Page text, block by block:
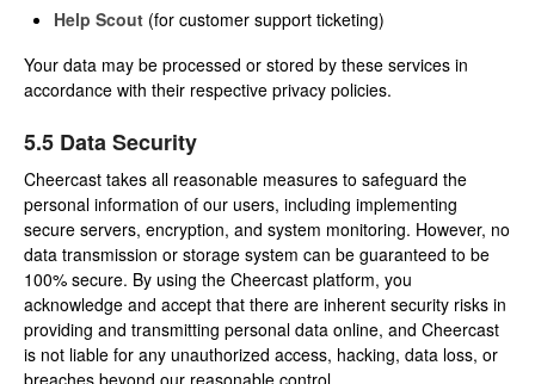
Help Scout (for customer support ticketing)
Your data may be processed or stored by these services in
accordance with their respective privacy policies.
5.5 Data Security
Cheercast takes all reasonable measures to safeguard the
personal information of our users, including implementing
secure servers, encryption, and system monitoring. However, no
data transmission or storage system can be guaranteed to be
100% secure. By using the Cheercast platform, you
acknowledge and accept that there are inherent security risks in
providing and transmitting personal data online, and Cheercast
is not liable for any unauthorized access, hacking, data loss, or
breaches beyond our reasonable control.